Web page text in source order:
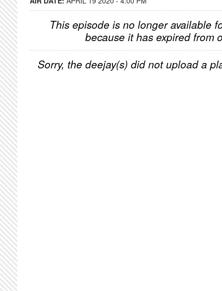
This episode is no longer available
because it has expired from
Sorry, the deejay(s) did not upload a